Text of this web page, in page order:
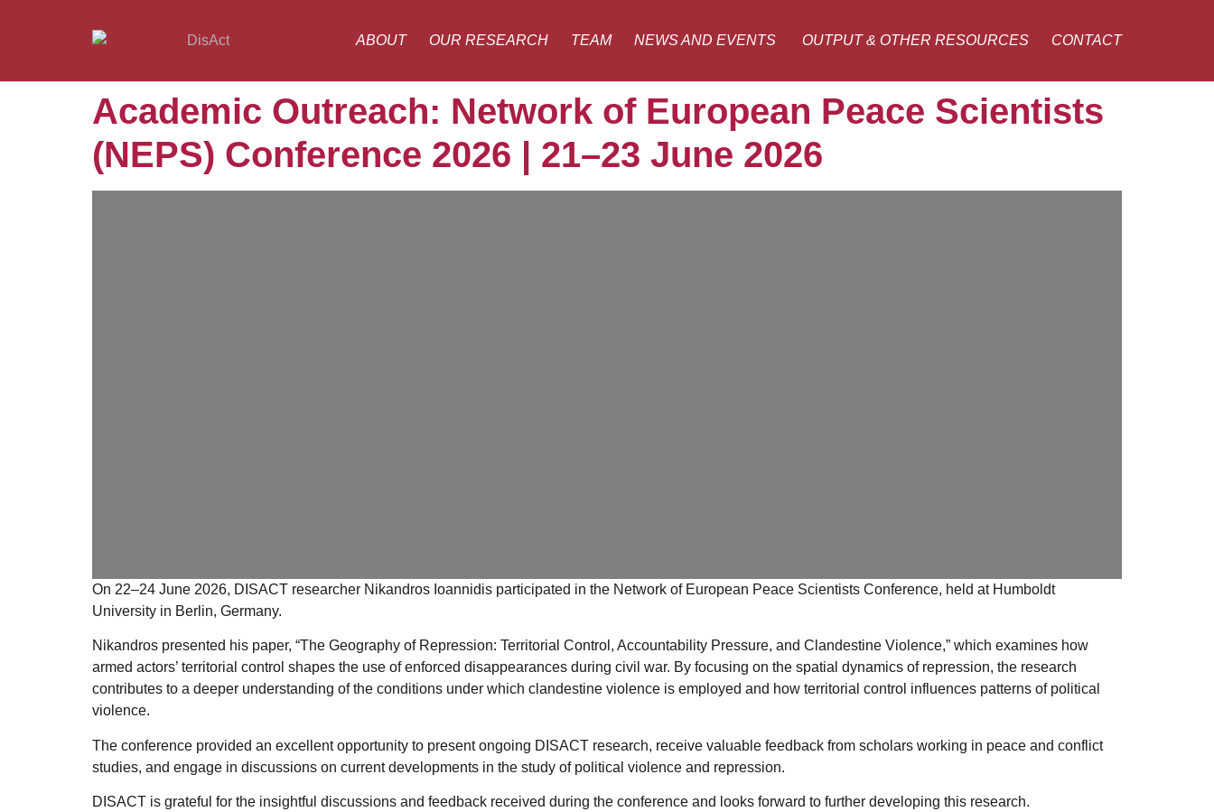
ABOUT OUR RESEARCH TEAM NEWS AND EVENTS OUTPUT & OTHER RESOURCES CONTACT
Academic Outreach: Network of European Peace Scientists
(NEPS) Conference 2026 | 21–23 June 2026
On 22–24 June 2026, DISACT researcher Nikandros Ioannidis participated in the Network of European Peace Scientists Conference, held at Humboldt
University in Berlin, Germany.
Nikandros presented his paper, “The Geography of Repression: Territorial Control, Accountability Pressure, and Clandestine Violence,” which examines how
armed actors’ territorial control shapes the use of enforced disappearances during civil war. By focusing on the spatial dynamics of repression, the research
contributes to a deeper understanding of the conditions under which clandestine violence is employed and how territorial control influences patterns of political
violence.
The conference provided an excellent opportunity to present ongoing DISACT research, receive valuable feedback from scholars working in peace and conflict
studies, and engage in discussions on current developments in the study of political violence and repression.
DISACT is grateful for the insightful discussions and feedback received during the conference and looks forward to further developing this research.